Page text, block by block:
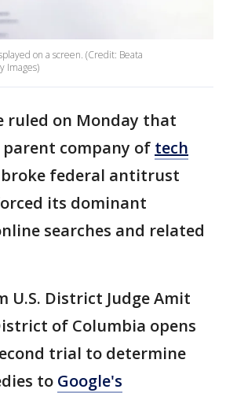
on a screen. (Credit: Beata
Images)
ruled on Monday that
company of tech
broke federal antitrust
its dominant
searches and related
U.S. District Judge Amit
of Columbia opens
trial to determine
to Google's